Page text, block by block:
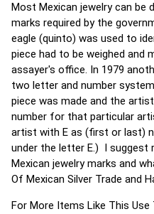
Most Mexican jewelry can be
marks required by the
eagle (quinto) was used to
piece had to be weighed and
assayer's office. In 1979
two letter and number
piece was made and the
number for that particular
artist with E as (first or last)
under the letter E.) I suggest
Mexican jewelry marks and
Of Mexican Silver Trade and
For More Items Like This